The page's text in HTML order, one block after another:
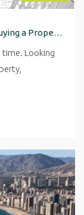
What Type of Survey Do I Need When Buying a Property in Ripon
time. Looking